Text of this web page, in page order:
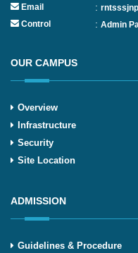
Email :
Control
: Admin
OUR CAMPUS
Overview
Infrastructure
Security
Site Location
ADMISSION
Guidelines & Procedure